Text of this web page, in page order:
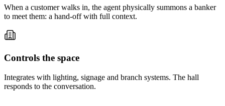
When a customer walks in, the agent physically summons a banker
to meet them: a hand-off with full context.
Controls the space
Integrates with lighting, signage and branch systems. The hall
responds to the conversation.